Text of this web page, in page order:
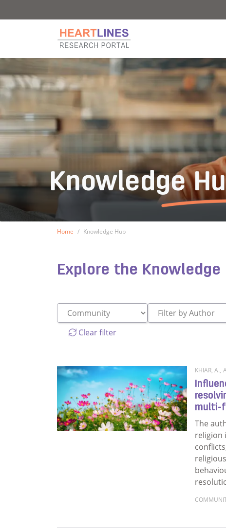
Knowledge
Home Knowledge Hub
Explore the Knowledge
Clear filter
KHIAR, A.,
multi-
The
religion